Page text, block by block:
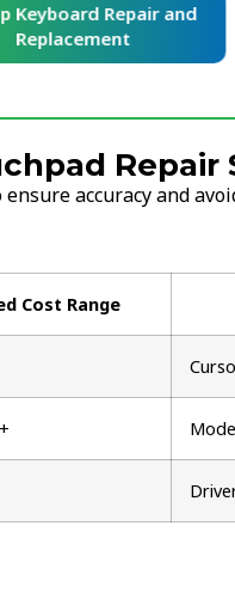
Keyboard Repair and
Replacement
Repair
accuracy and
Cost Range